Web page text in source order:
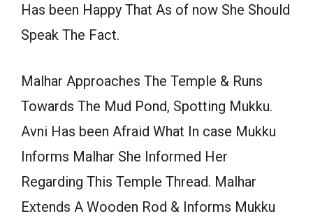
Has been Happy That As of now She Should
Speak The Fact.
Malhar Approaches The Temple & Runs
Towards The Mud Pond, Spotting Mukku.
Avni Has been Afraid What In case Mukku
Informs Malhar She Informed Her
Regarding This Temple Thread. Malhar
Extends A Wooden Rod & Informs Mukku